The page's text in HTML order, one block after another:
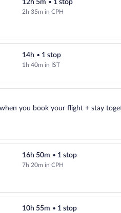
12h 5m • 1 stop
2h 35m in CPH
Select Turkish Airlines flight,
14h • 1 stop
1h 40m in IST
you book your flight + stay
up to $974 off when you book
16h 50m • 1 stop
7h 20m in CPH
10h 55m • 1 stop